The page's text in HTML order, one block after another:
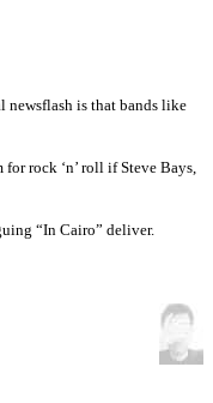
newsflash is that bands like
rock ‘n’ roll if Steve Bays,
“In Cairo” deliver.